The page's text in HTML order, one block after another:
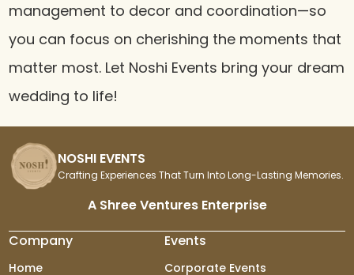
management to decor and coordination—so
you can focus on cherishing the moments that
matter most. Let Noshi Events bring your dream
wedding to life!
NOSHI EVENTS
Crafting Experiences That Turn Into Long-Lasting Memories.
A Shree Ventures Enterprise
Company
Home
Events
Corporate Events